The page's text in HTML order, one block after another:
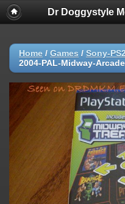
Dr Doggystyle
Home / Games / Sony-PS2
2004-PAL-Midway-